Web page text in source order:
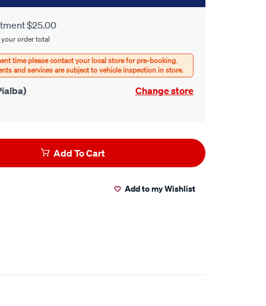
$25.00
order total
Change store
Add To Cart
Add to my Wishlist